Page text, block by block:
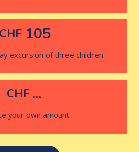
CHF 105
excursion of three children
CHF ...
your own amount